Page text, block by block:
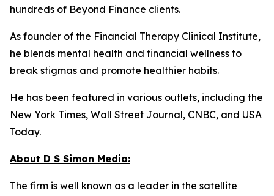
hundreds of Beyond Finance clients.
As founder of the Financial Therapy Clinical Institute,
he blends mental health and financial wellness to
break stigmas and promote healthier habits.
He has been featured in various outlets, including the
New York Times, Wall Street Journal, CNBC, and USA
Today.
About D S Simon Media:
The firm is well known as a leader in the satellite